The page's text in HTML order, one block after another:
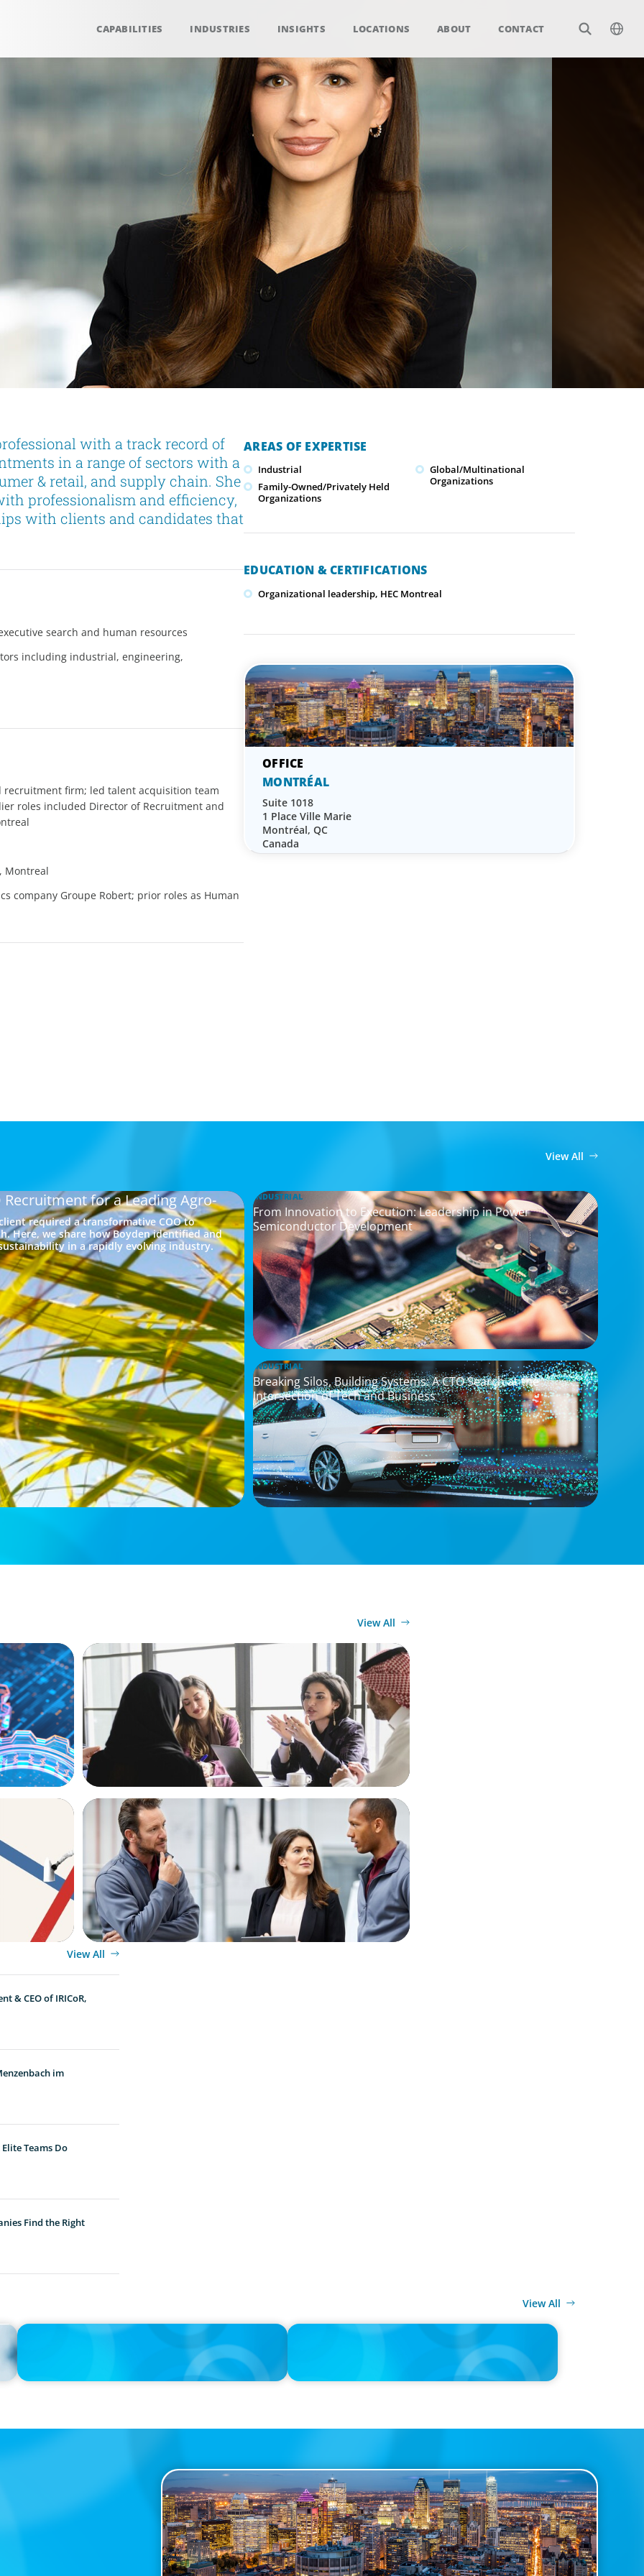
CAPABILITIES INDUSTRIES INSIGHTS LOCATIONS ABOUT CONTACT
with a track record of
in a range of sectors with a
& retail, and supply chain. She
professionalism and efficiency,
with clients and candidates that
search and human resources
including industrial, engineering,
firm; led talent acquisition team
roles included Director of Recruitment and
Montreal
company Groupe Robert; prior roles as Human
AREAS OF EXPERTISE
Industrial
Family-Owned/Privately Held
Organizations
Global/Multinational
Organizations
EDUCATION & CERTIFICATIONS
Organizational leadership, HEC Montreal
MONTRÉAL
Suite 1018
1 Place Ville Marie
Montréal, QC
Canada
View All
for a Leading Agro-
required a transformative COO to
Here, we share how Boyden identified and
in a rapidly evolving industry.
INDUSTRIAL
From Innovation to Execution: Leadership in Power
Semiconductor Development
INDUSTRIAL
Breaking Silos, Building Systems: A CTO Search at the
Intersection of Tech and Business
View All
and
ARTICLES & PAPERS
Recruiting Centralized Leadership for a Diversified
Family Conglomerate
for in
ARTICLES & PAPERS
A Regional CEO Search to Realise U.S. Market
Potential for a European Family-Owned Business
View All
& CEO of IRICoR,
im
Teams Do
Find the Right
View All
IN THE MEDIA
Epochal change: Why the automotive industry needs
diversity now
IN THE MEDIA